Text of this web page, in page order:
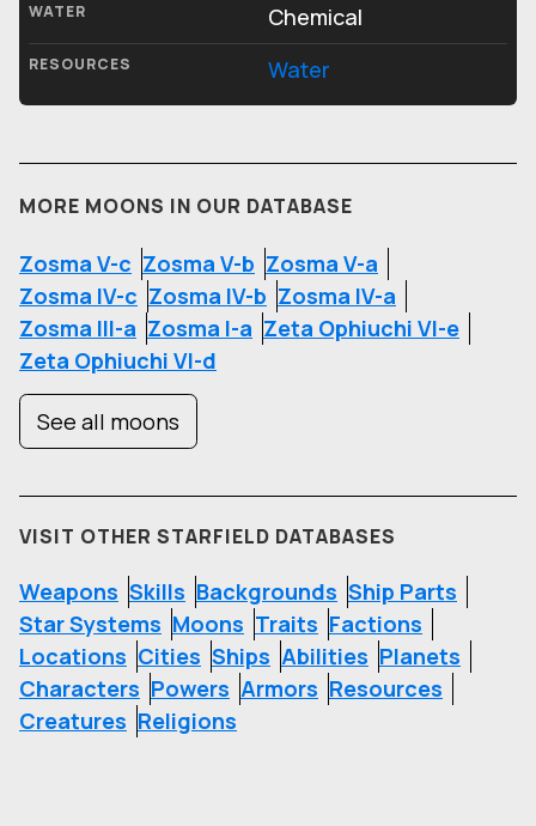
WATER Chemical
RESOURCES Water
MORE MOONS IN OUR DATABASE
Zosma V-c Zosma V-b Zosma V-a
Zosma IV-c Zosma IV-b Zosma IV-a
Zosma III-a Zosma I-a Zeta Ophiuchi VI-e
Zeta Ophiuchi VI-d
See all moons
VISIT OTHER STARFIELD DATABASES
Weapons Skills Backgrounds Ship Parts
Star Systems Moons Traits Factions
Locations Cities Ships Abilities Planets
Characters Powers Armors Resources
Creatures Religions